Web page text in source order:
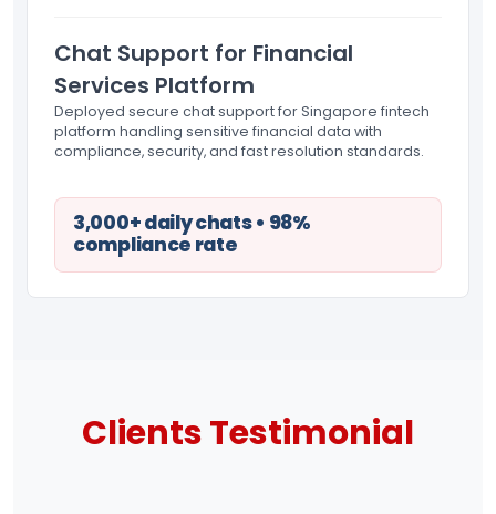
Chat Support for Financial
Services Platform
Deployed secure chat support for Singapore fintech
platform handling sensitive financial data with
compliance, security, and fast resolution standards.
3,000+ daily chats • 98%
compliance rate
ClientsTestimonial